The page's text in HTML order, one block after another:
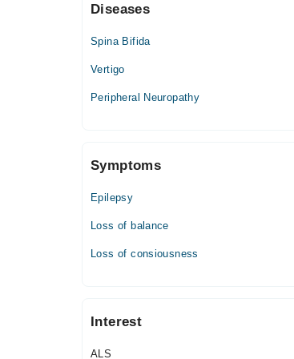
Mon
Wed
08:00 PM - 10:00 PM
Diseases
Spina Bifida
Vertigo
Peripheral Neuropathy
Symptoms
Epilepsy
Loss of balance
Loss of consiousness
Interest
ALS